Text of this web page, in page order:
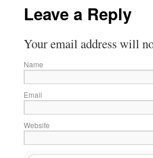
Leave a Reply
Your email address will
Name
Email
Website